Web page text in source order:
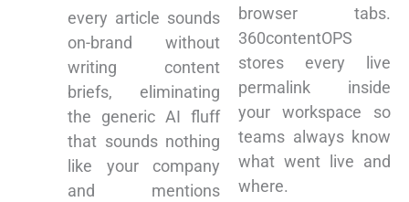
every article sounds
on-brand without
writing content
briefs, eliminating
the generic AI fluff
that sounds nothing
like your company
and mentions
browser tabs.
360contentOPS
stores every live
permalink inside
your workspace so
teams always know
what went live and
where.